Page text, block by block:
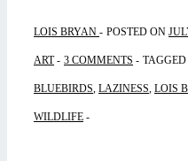
LOIS BRYAN POSTED ON
ART 3 COMMENTS
BLUEBIRDS LAZINESS LOIS
WILDLIFE